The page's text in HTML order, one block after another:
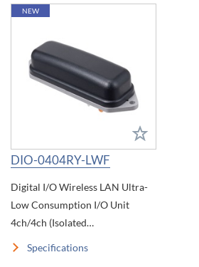
NEW
DIO-0404RY-LWF
Digital I/O Wireless LAN Ultra-
Low Consumption I/O Unit
4ch/4ch (Isolated
12~24VDC/Relay Contact)
Specifications